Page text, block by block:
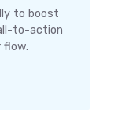
to boost
to-action
flow.